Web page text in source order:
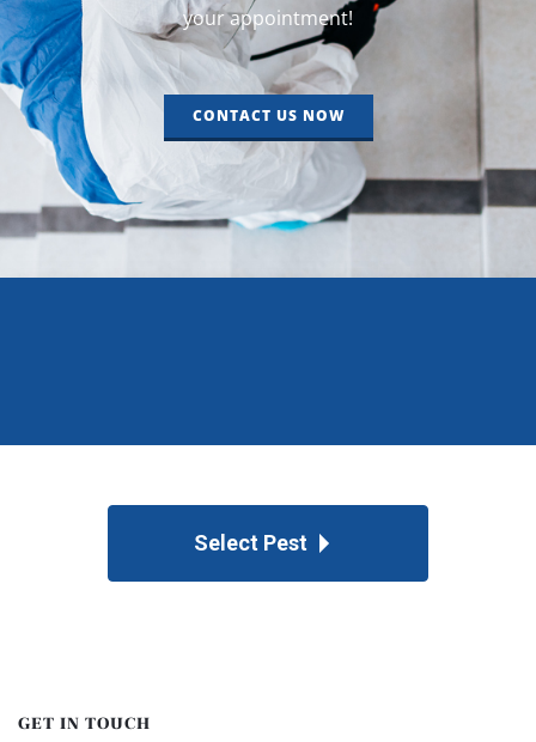
your appointment!
CONTACT US NOW
Select Pest
GET IN TOUCH